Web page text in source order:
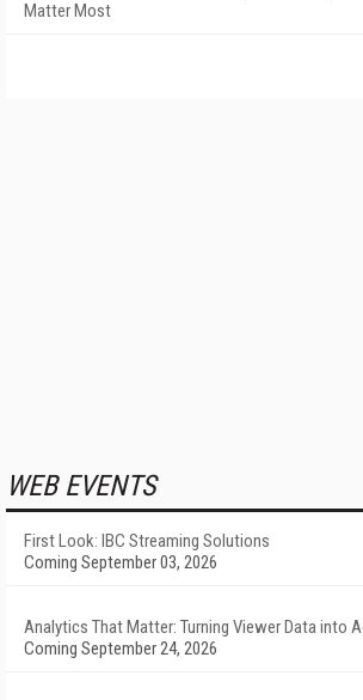
Matter Most
WEB EVENTS
First Look: IBC Streaming Solutions
Coming September 03, 2026
Analytics That Matter: Turning Viewer Data into
Coming September 24, 2026